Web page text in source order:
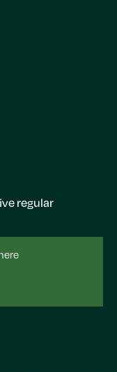
regular